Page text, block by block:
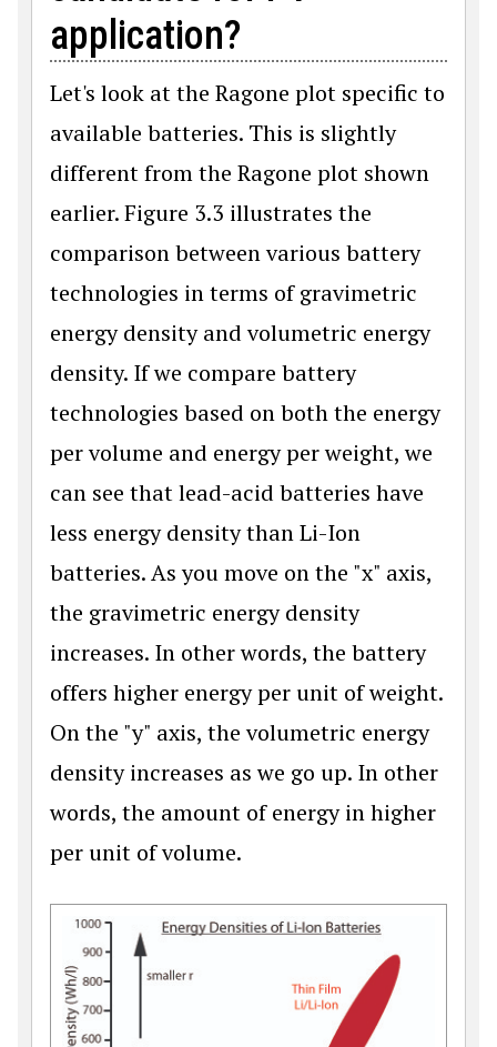
application?
Let's look at the Ragone plot specific to
available batteries. This is slightly
different from the Ragone plot shown
earlier. Figure 3.3 illustrates the
comparison between various battery
technologies in terms of gravimetric
energy density and volumetric energy
density. If we compare battery
technologies based on both the energy
per volume and energy per weight, we
can see that lead-acid batteries have
less energy density than Li-Ion
batteries. As you move on the "x" axis,
the gravimetric energy density
increases. In other words, the battery
offers higher energy per unit of weight.
On the "y" axis, the volumetric energy
density increases as we go up. In other
words, the amount of energy in higher
per unit of volume.